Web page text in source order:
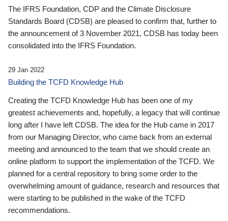
The IFRS Foundation, CDP and the Climate Disclosure
Standards Board (CDSB) are pleased to confirm that, further to
the announcement of 3 November 2021, CDSB has today been
consolidated into the IFRS Foundation.
29 Jan 2022
Building the TCFD Knowledge Hub
Creating the TCFD Knowledge Hub has been one of my
greatest achievements and, hopefully, a legacy that will continue
long after I have left CDSB. The idea for the Hub came in 2017
from our Managing Director, who came back from an external
meeting and announced to the team that we should create an
online platform to support the implementation of the TCFD. We
planned for a central repository to bring some order to the
overwhelming amount of guidance, research and resources that
were starting to be published in the wake of the TCFD
recommendations.